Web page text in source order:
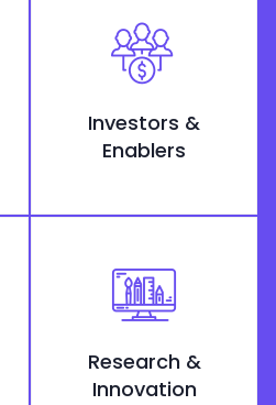
Investors &
Enablers
Research &
Innovation